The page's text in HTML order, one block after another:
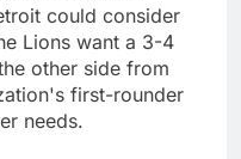
could consider
Lions want a 3-4
other side from
first-rounder
needs.